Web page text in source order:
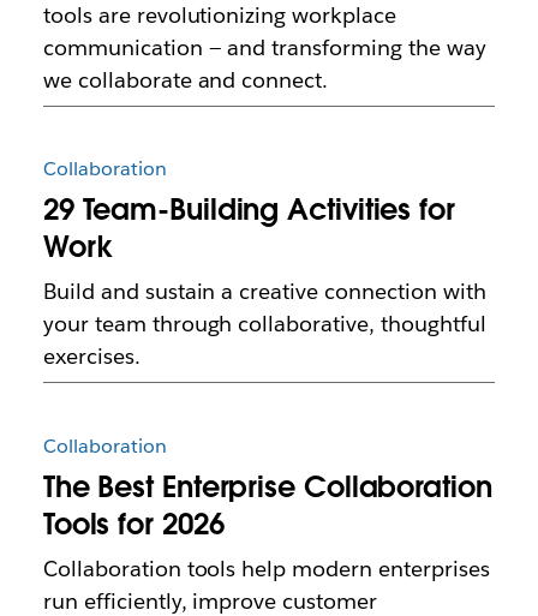
tools are revolutionizing workplace
communication — and transforming the way
we collaborate and connect.
Collaboration
29 Team-Building Activities for
Work
Build and sustain a creative connection with
your team through collaborative, thoughtful
exercises.
Collaboration
The Best Enterprise Collaboration
Tools for 2026
Collaboration tools help modern enterprises
run efficiently, improve customer